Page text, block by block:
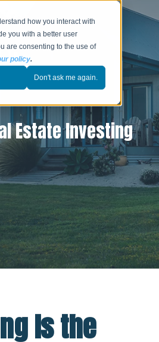
how you interact with
you with a better user
are consenting to the use of
policy.
Don't ask me again.
Estate Investing
Is the